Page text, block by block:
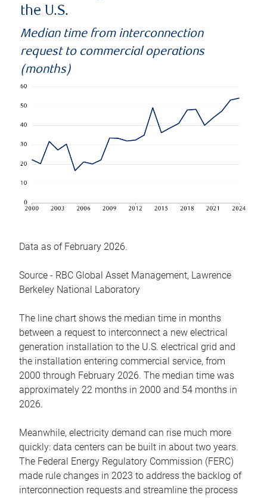
the U.S.
Median time from interconnection
request to commercial operations
(months)
Data as of February 2026.
Source - RBC Global Asset Management, Lawrence
Berkeley National Laboratory
The line chart shows the median time in months
between a request to interconnect a new electrical
generation installation to the U.S. electrical grid and
the installation entering commercial service, from
2000 through February 2026. The median time was
approximately 22 months in 2000 and 54 months in
2026.
Meanwhile, electricity demand can rise much more
quickly: data centers can be built in about two years.
The Federal Energy Regulatory Commission (FERC)
made rule changes in 2023 to address the backlog of
interconnection requests and streamline the process